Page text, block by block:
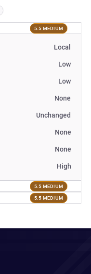
5.5 MEDIUM
Local
Low
Low
None
Unchanged
None
None
High
5.5 MEDIUM
5.5 MEDIUM